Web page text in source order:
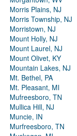
Morris Plains, NJ
Morris Township, NJ
Morristown, NJ
Mount Holly, NJ
Mount Laurel, NJ
Mount Olivet, KY
Mountain Lakes, NJ
Mt. Bethel, PA
Mt. Pleasant, MI
Mufreesboro, TN
Mullica Hill, NJ
Muncie, IN
Murfreesboro, TN